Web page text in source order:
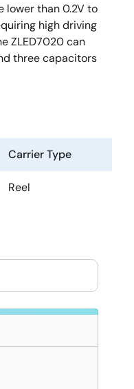
lower than 0.2V to
high driving
ZLED7020 can
three capacitors
Carrier Type
Reel